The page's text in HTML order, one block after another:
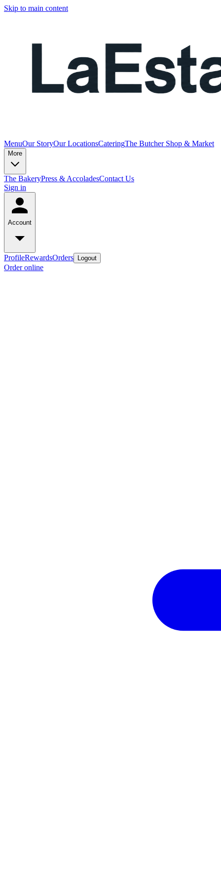
Skip to main content
MenuOur StoryOur LocationsCateringThe Butcher Shop & Market
More
The BakeryPress & AccoladesContact Us
Sign in
Account
ProfileRewardsOrders Logout
Order online